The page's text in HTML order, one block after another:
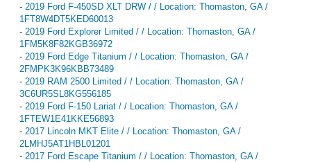
- 2019 Ford F-450SD XLT DRW / / Location: Thomaston, GA /
1FT8W4DT5KED60013
- 2019 Ford Explorer Limited / / Location: Thomaston, GA /
1FM5K8F82KGB36972
- 2019 Ford Edge Titanium / / Location: Thomaston, GA /
2FMPK3K96KBB73489
- 2019 RAM 2500 Limited / / Location: Thomaston, GA /
3C6UR5SL8KG556185
- 2019 Ford F-150 Lariat / / Location: Thomaston, GA /
1FTEW1E41KKE56893
- 2017 Lincoln MKT Elite / / Location: Thomaston, GA /
2LMHJ5AT1HBL01201
- 2017 Ford Escape Titanium / / Location: Thomaston, GA /